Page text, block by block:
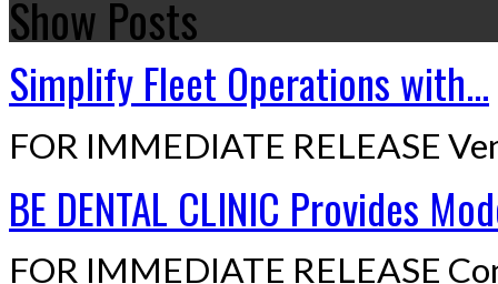
Show Posts
Simplify Fleet Operations with...
FOR IMMEDIATE RELEASE
BE DENTAL CLINIC Provides
FOR IMMEDIATE RELEASE